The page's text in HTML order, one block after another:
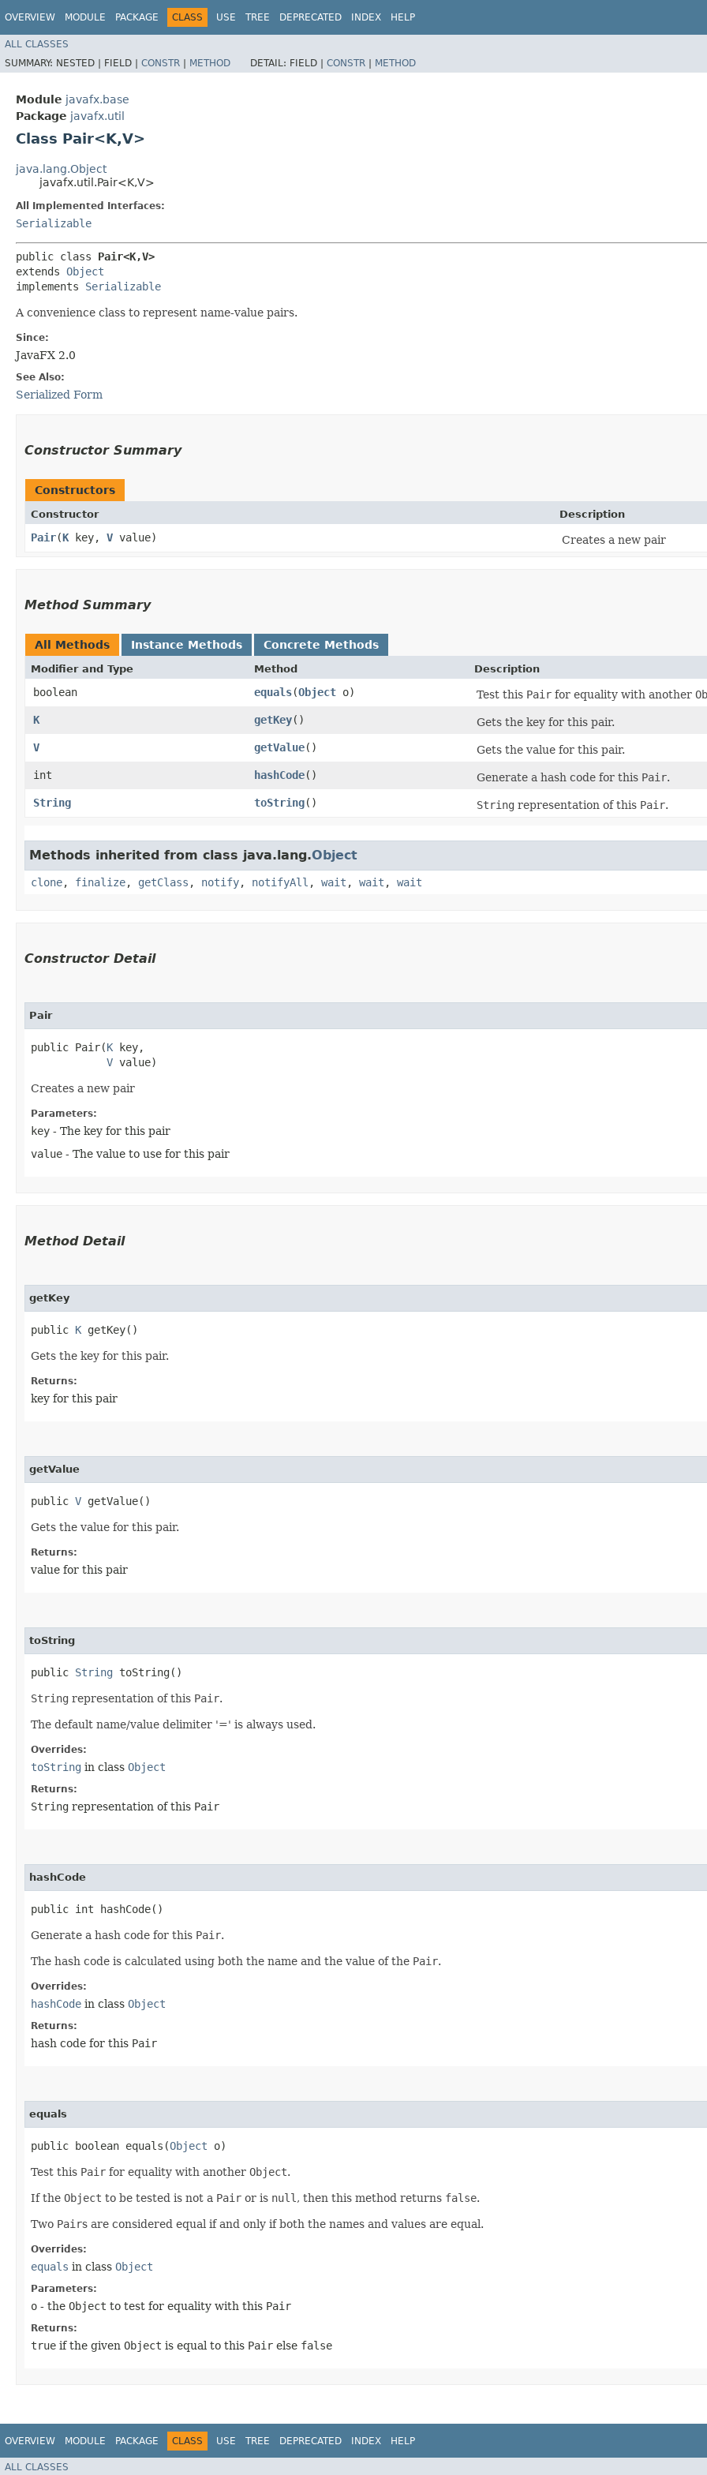
OVERVIEW MODULE PACKAGE CLASS USE TREE DEPRECATED INDEX HELP
ALL CLASSES
SUMMARY: NESTED | FIELD | CONSTR | METHOD DETAIL: FIELD | CONSTR | METHOD
Module javafx.base
Package javafx.util
Class Pair<K,​V>
java.lang.Object
javafx.util.Pair<K,​V>
All Implemented Interfaces:
Serializable
public class Pair<K,​V>
extends Object
implements Serializable
A convenience class to represent name-value pairs.
Since:
JavaFX 2.0
See Also:
Serialized Form
Constructor Summary
Constructors
Constructor Description
Pair​(K key, V value) Creates a new pair
Method Summary
All Methods Instance Methods Concrete Methods
Modifier and Type Method Description
boolean equals​(Object o) Test this Pair for equality with another
K
getKey()
Gets the key for this pair.
V
getValue()
Gets the value for this pair.
int
hashCode() Generate a hash code for this Pair.
String
toString() String representation of this Pair.
Methods inherited from class java.lang.Object
clone, finalize, getClass , notify, notifyAll , wait , wait , wait
Constructor Detail
Pair
public Pair​(K key,
V value)
Creates a new pair
Parameters:
key - The key for this pair
value - The value to use for this pair
Method Detail
getKey
public K getKey()
Gets the key for this pair.
Returns:
key for this pair
getValue
public V getValue()
Gets the value for this pair.
Returns:
value for this pair
toString
public String toString()
String representation of this Pair.
The default name/value delimiter '=' is always used.
Overrides:
toString in class Object
Returns:
String representation of this Pair
hashCode
public int hashCode()
Generate a hash code for this Pair.
The hash code is calculated using both the name and the value of the Pair.
Overrides:
hashCode in class Object
Returns:
hash code for this Pair
equals
public boolean equals​(Object o)
Test this Pair for equality with another Object.
If the Object to be tested is not a Pair or is null , then this method returns false.
Two Pairs are considered equal if and only if both the names and values are equal.
Overrides:
equals in class Object
Parameters:
o - the Object to test for equality with this Pair
Returns:
true if the given Object is equal to this Pair else false
OVERVIEW MODULE PACKAGE CLASS USE TREE DEPRECATED INDEX HELP
ALL CLASSES